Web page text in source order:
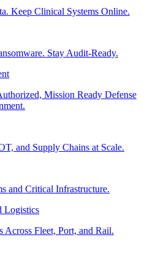
Keep Clinical Systems Online.
Stay Audit-Ready.
Mission Ready Defense
and Supply Chains at Scale.
and Critical Infrastructure.
Logistics
Across Fleet, Port, and Rail.